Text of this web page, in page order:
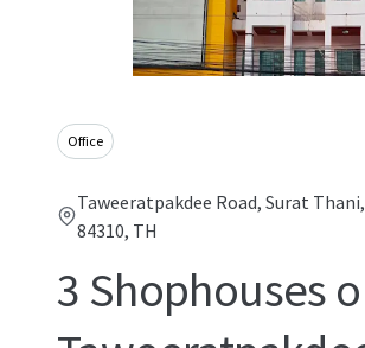
Office
Taweeratpakdee Road, Surat
84310, TH
3 Shophouses